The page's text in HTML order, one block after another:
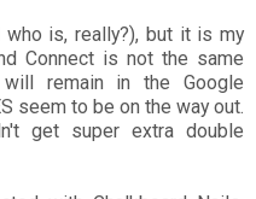
who is, really?), but it is my
Connect is not the same
remain in the Google
seem to be on the way out.
get super extra double